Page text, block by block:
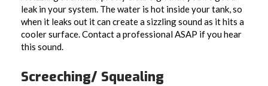
leak in your system. The water is hot inside your tank, so
when it leaks out it can create a sizzling sound as it hits a
cooler surface. Contact a professional ASAP if you hear
this sound.
Screeching/ Squealing